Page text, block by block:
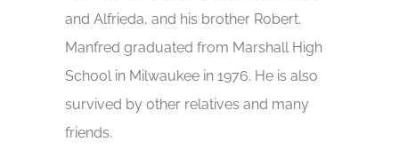
and Alfrieda, and his brother Robert.
Manfred graduated from Marshall High
School in Milwaukee in 1976. He is also
survived by other relatives and many
friends.